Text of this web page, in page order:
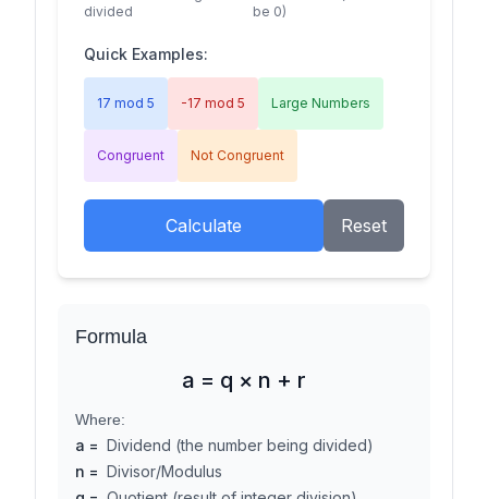
divided
be 0)
Quick Examples:
17 mod 5 -17 mod 5 Large Numbers
Congruent Not Congruent
Calculate Reset
Formula
a = q × n + r
Where:
a = Dividend (the number being divided)
n = Divisor/Modulus